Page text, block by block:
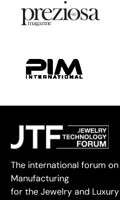
The international forum
Manufacturing
for the Jewelry and